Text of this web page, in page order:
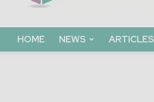
HOME NEWS ARTICLES